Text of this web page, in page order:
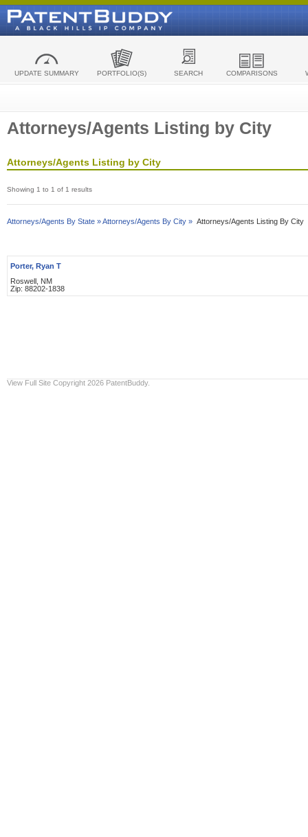
UPDATE SUMMARY PORTFOLIO(S) SEARCH COMPARISONS
Attorneys/Agents Listing by City
Attorneys/Agents Listing by City
Showing 1 to 1 of 1 results
Attorneys/Agents By State »Attorneys/Agents By City » Attorneys/Agents Listing By City
Porter, Ryan T
Roswell, NM
Zip: 88202-1838
View Full Site Copyright 2026 PatentBuddy.